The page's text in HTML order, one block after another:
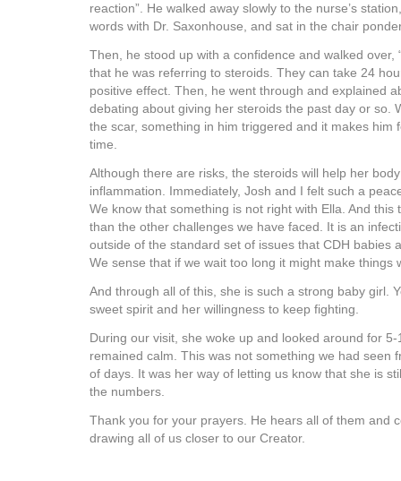
reaction”. He walked away slowly to the nurse’s
words with Dr. Saxonhouse, and sat in the chair
Then, he stood up with a confidence and walked over,
that he was referring to steroids. They can take 24
positive effect. Then, he went through and explained
debating about giving her steroids the past day or so.
the scar, something in him triggered and it makes him
time.
Although there are risks, the steroids will help her
inflammation. Immediately, Josh and I felt such a
We know that something is not right with Ella. And this
than the other challenges we have faced. It is an
outside of the standard set of issues that CDH babies
We sense that if we wait too long it might make things
And through all of this, she is such a strong baby girl.
sweet spirit and her willingness to keep fighting.
During our visit, she woke up and looked around for
remained calm. This was not something we had seen
of days. It was her way of letting us know that she is
the numbers.
Thank you for your prayers. He hears all of them and
drawing all of us closer to our Creator.